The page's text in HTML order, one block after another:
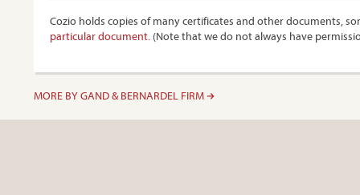
Cozio holds copies of many certificates and other documents,
particular document. (Note that we do not always have
MORE BY GAND & BERNARDEL FIRM